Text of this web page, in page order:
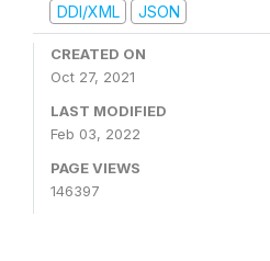
DDI/XML
JSON
CREATED ON
Oct 27, 2021
LAST MODIFIED
Feb 03, 2022
PAGE VIEWS
146397